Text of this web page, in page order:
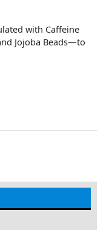
with Caffeine
Jojoba Beads—to